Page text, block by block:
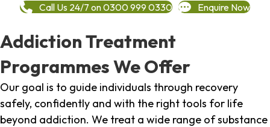
Call Us 24/7 on 0300 999 0330 Enquire Now
Addiction Treatment
Programmes We Offer
Our goal is to guide individuals through recovery
safely, confidently and with the right tools for life
beyond addiction. We treat a wide range of substance